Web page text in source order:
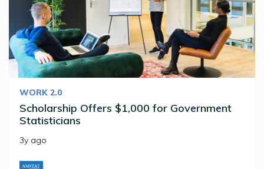
WORK 2.0
Scholarship Offers $1,000 for Government
Statisticians
3y ago